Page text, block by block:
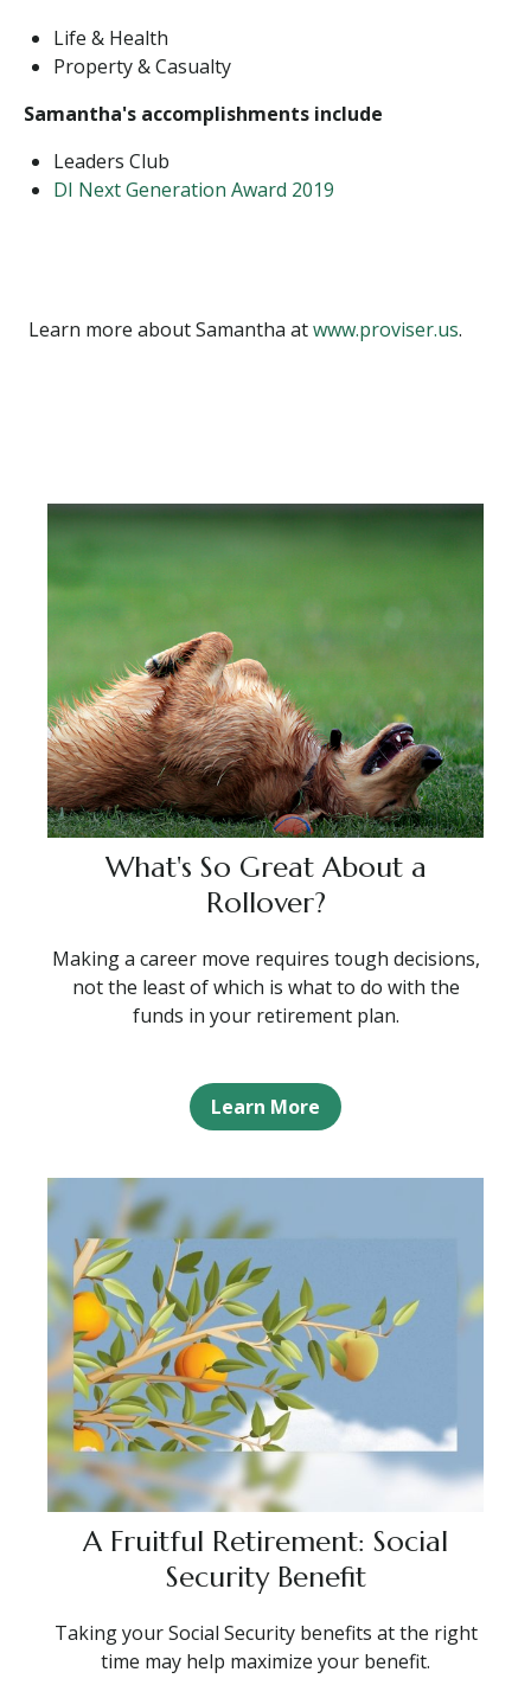
Life & Health
Property & Casualty
Samantha's accomplishments include
Leaders Club
DI Next Generation Award 2019
Learn more about Samantha atwww.proviser.us.
What's So Great About a
Rollover?
Making a career move requires tough decisions,
not the least of which is what to do with the
funds in your retirement plan.
Learn More
A Fruitful Retirement: Social
Security Benefit
Taking your Social Security benefits at the right
time may help maximize your benefit.